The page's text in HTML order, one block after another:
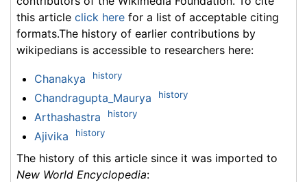
this article click here for a list of acceptable citing
formats.The history of earlier contributions by
wikipedians is accessible to researchers here:
Chanakya history
Chandragupta_Maurya history
Arthashastra history
Ajivika history
The history of this article since it was imported to
New World Encyclopedia: